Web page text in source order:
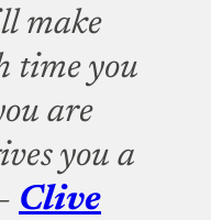
make
time you
are
you a
Clive